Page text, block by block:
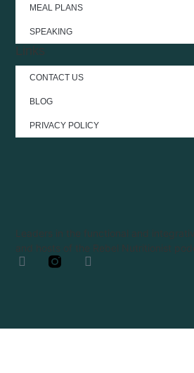
Leaders in the functional and
and hosts of the Rebel Nutritionist
MEAL PLANS
SPEAKING
Links
CONTACT US
BLOG
PRIVACY POLICY